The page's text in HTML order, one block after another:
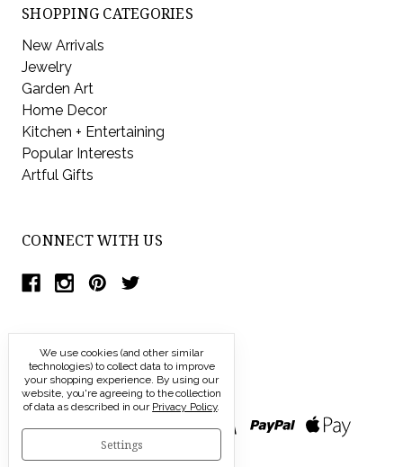
SHOPPING CATEGORIES
New Arrivals
Jewelry
Garden Art
Home Decor
Kitchen + Entertaining
Popular Interests
Artful Gifts
CONNECT WITH US
We use cookies (and other similar
technologies) to collect data to improve
your shopping experience. By using our
website, you're agreeing to the collection
of data as described in our Privacy Policy.
Settings